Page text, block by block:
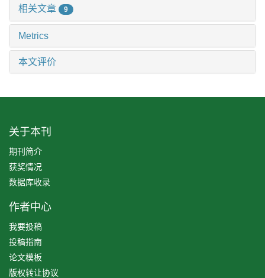
相关文章 9
Metrics
本文评价
关于本刊
期刊简介
获奖情况
数据库收录
作者中心
我要投稿
投稿指南
论文模板
版权转让协议